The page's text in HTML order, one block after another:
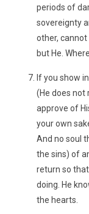
periods of
sovereignty
other,
but He.
If you show
(He does not
approve of
your own
And no soul
the sins) of
return so
doing. He
the hearts.